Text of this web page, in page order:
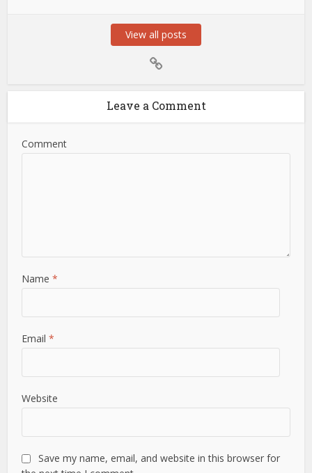
View all posts
Leave a Comment
Comment
Name*
Email*
Website
Save my name, email, and website in this browser for